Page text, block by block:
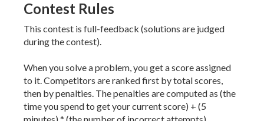
Contest Rules
This contest is full-feedback (solutions are judged
during the contest).
When you solve a problem, you get a score assigned
to it. Competitors are ranked first by total scores,
then by penalties. The penalties are computed as (the
time you spend to get your current score) + (5